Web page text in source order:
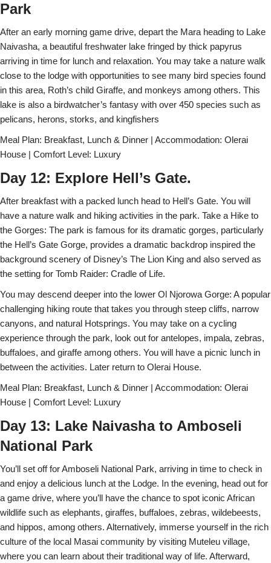
Park
After an early morning game drive, depart the Mara heading to Lake
Naivasha, a beautiful freshwater lake fringed by thick papyrus
arriving in time for lunch and relaxation. You may take a nature walk
close to the lodge with opportunities to see many bird species found
in this area, Roth’s child Giraffe, and monkeys among others. This
lake is also a birdwatcher’s fantasy with over 450 species such as
pelicans, herons, storks, and kingfishers
Meal Plan: Breakfast, Lunch & Dinner | Accommodation: Olerai
House | Comfort Level: Luxury
Day 12: Explore Hell’s Gate.
After breakfast with a packed lunch head to Hell’s Gate. You will
have a nature walk and hiking activities in the park. Take a Hike to
the Gorges: The park is famous for its dramatic gorges, particularly
the Hell’s Gate Gorge, provides a dramatic backdrop inspired the
background scenery of Disney’s The Lion King and also served as
the setting for Tomb Raider: Cradle of Life.
You may descend deeper into the lower Ol Njorowa Gorge: A popular
challenging hiking route that takes you through steep cliffs, narrow
canyons, and natural Hotsprings. You may take on a cycling
experience through the park, look out for antelopes, impala, zebras,
buffaloes, and giraffe among others. You will have a picnic lunch in
between the activities. Later return to Olerai House.
Meal Plan: Breakfast, Lunch & Dinner | Accommodation: Olerai
House | Comfort Level: Luxury
Day 13: Lake Naivasha to Amboseli
National Park
You’ll set off for Amboseli National Park, arriving in time to check in
and enjoy a delicious lunch at the Lodge. In the evening, head out for
a game drive, where you’ll have the chance to spot iconic African
wildlife such as elephants, giraffes, buffaloes, zebras, wildebeests,
and hippos, among others. Alternatively, immerse yourself in the rich
culture of the local Masai community by visiting Muteleu village,
where you can learn about their traditional way of life. Afterward,